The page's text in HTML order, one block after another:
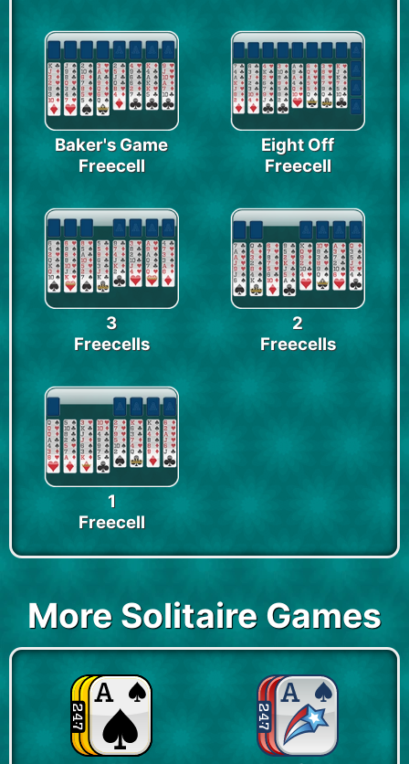
Baker's Game
Freecell
Eight Off
Freecell
3
Freecells
2
Freecells
1
Freecell
More Solitaire Games